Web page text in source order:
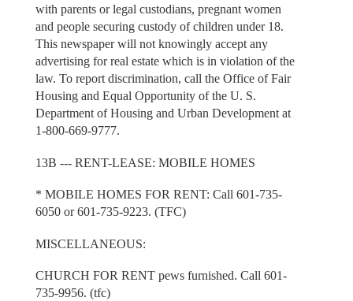
with parents or legal custodians, pregnant women
and people securing custody of children under 18.
This newspaper will not knowingly accept any
advertising for real estate which is in violation of the
law. To report discrimination, call the Office of Fair
Housing and Equal Opportunity of the U. S.
Department of Housing and Urban Development at
1-800-669-9777.
13B --- RENT-LEASE: MOBILE HOMES
* MOBILE HOMES FOR RENT: Call 601-735-
6050 or 601-735-9223. (TFC)
MISCELLANEOUS:
CHURCH FOR RENT pews furnished. Call 601-
735-9956. (tfc)